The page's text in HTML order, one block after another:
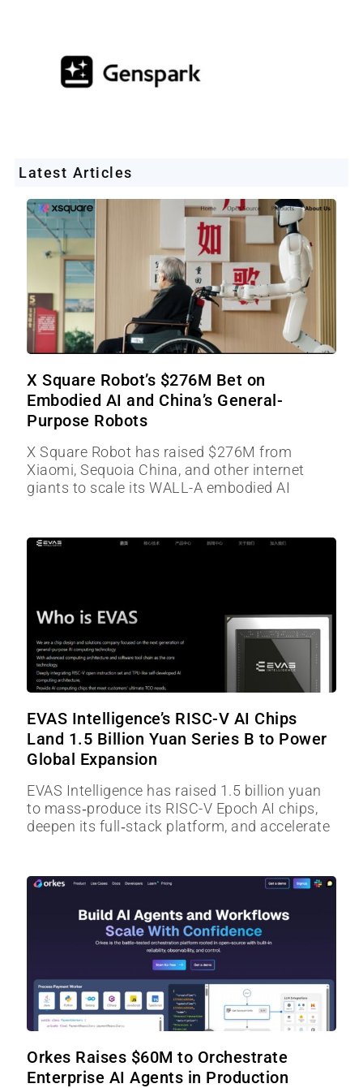
Latest Articles
X Square Robot’s $276M Bet on
Embodied AI and China’s General-
Purpose Robots
X Square Robot has raised $276M from
Xiaomi, Sequoia China, and other internet
giants to scale its WALL-A embodied AI
EVAS Intelligence’s RISC-V AI Chips
Land 1.5 Billion Yuan Series B to Power
Global Expansion
EVAS Intelligence has raised 1.5 billion yuan
to mass‑produce its RISC-V Epoch AI chips,
deepen its full‑stack platform, and accelerate
Orkes Raises $60M to Orchestrate
Enterprise AI Agents in Production